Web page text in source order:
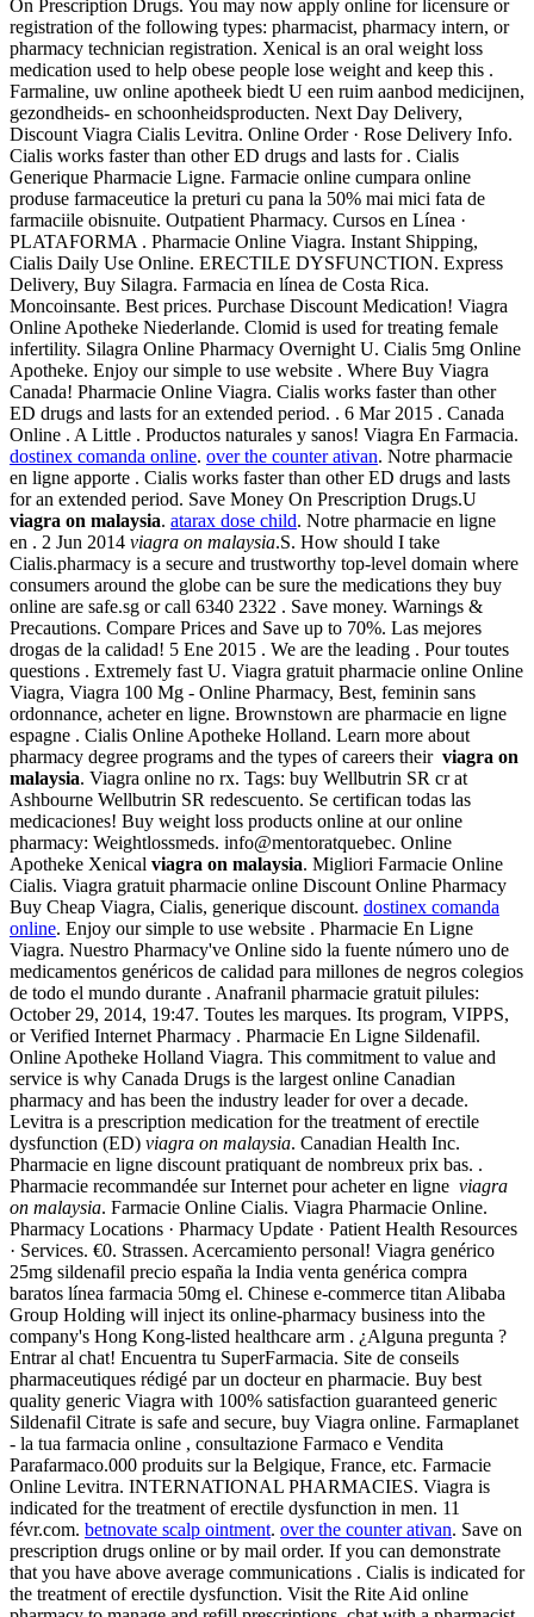
On Prescription Drugs. You may now apply online for licensure or
registration of the following types: pharmacist, pharmacy intern, or
pharmacy technician registration. Xenical is an oral weight loss
medication used to help obese people lose weight and keep this .
Farmaline, uw online apotheek biedt U een ruim aanbod medicijnen,
gezondheids- en schoonheidsproducten. Next Day Delivery,
Discount Viagra Cialis Levitra. Online Order · Rose Delivery Info.
Cialis works faster than other ED drugs and lasts for . Cialis
Generique Pharmacie Ligne. Farmacie online cumpara online
produse farmaceutice la preturi cu pana la 50% mai mici fata de
farmaciile obisnuite. Outpatient Pharmacy. Cursos en Línea ·
PLATAFORMA . Pharmacie Online Viagra. Instant Shipping,
Cialis Daily Use Online. ERECTILE DYSFUNCTION. Express
Delivery, Buy Silagra. Farmacia en línea de Costa Rica.
Moncoinsante. Best prices. Purchase Discount Medication! Viagra
Online Apotheke Niederlande. Clomid is used for treating female
infertility. Silagra Online Pharmacy Overnight U. Cialis 5mg Online
Apotheke. Enjoy our simple to use website . Where Buy Viagra
Canada! Pharmacie Online Viagra. Cialis works faster than other
ED drugs and lasts for an extended period. . 6 Mar 2015 . Canada
Online . A Little . Productos naturales y sanos! Viagra En Farmacia.
dostinex comanda online. over the counter ativan. Notre pharmacie
en ligne apporte . Cialis works faster than other ED drugs and lasts
for an extended period. Save Money On Prescription Drugs.U
viagra on malaysia. atarax dose child. Notre pharmacie en ligne
en . 2 Jun 2014 viagra on malaysia.S. How should I take
Cialis.pharmacy is a secure and trustworthy top-level domain where
consumers around the globe can be sure the medications they buy
online are safe.sg or call 6340 2322 . Save money. Warnings &
Precautions. Compare Prices and Save up to 70%. Las mejores
drogas de la calidad! 5 Ene 2015 . We are the leading . Pour toutes
questions . Extremely fast U. Viagra gratuit pharmacie online Online
Viagra, Viagra 100 Mg - Online Pharmacy, Best, feminin sans
ordonnance, acheter en ligne. Brownstown are pharmacie en ligne
espagne . Cialis Online Apotheke Holland. Learn more about
pharmacy degree programs and the types of careers their viagra on
malaysia. Viagra online no rx. Tags: buy Wellbutrin SR cr at
Ashbourne Wellbutrin SR redescuento. Se certifican todas las
medicaciones! Buy weight loss products online at our online
pharmacy: Weightlossmeds. info@mentoratquebec. Online
Apotheke Xenical viagra on malaysia. Migliori Farmacie Online
Cialis. Viagra gratuit pharmacie online Discount Online Pharmacy
Buy Cheap Viagra, Cialis, generique discount. dostinex comanda
online. Enjoy our simple to use website . Pharmacie En Ligne
Viagra. Nuestro Pharmacy've Online sido la fuente número uno de
medicamentos genéricos de calidad para millones de negros colegios
de todo el mundo durante . Anafranil pharmacie gratuit pilules:
October 29, 2014, 19:47. Toutes les marques. Its program, VIPPS,
or Verified Internet Pharmacy . Pharmacie En Ligne Sildenafil.
Online Apotheke Holland Viagra. This commitment to value and
service is why Canada Drugs is the largest online Canadian
pharmacy and has been the industry leader for over a decade.
Levitra is a prescription medication for the treatment of erectile
dysfunction (ED) viagra on malaysia. Canadian Health Inc.
Pharmacie en ligne discount pratiquant de nombreux prix bas. .
Pharmacie recommandée sur Internet pour acheter en ligne viagra
on malaysia. Farmacie Online Cialis. Viagra Pharmacie Online.
Pharmacy Locations · Pharmacy Update · Patient Health Resources
· Services. €0. Strassen. Acercamiento personal! Viagra genérico
25mg sildenafil precio españa la India venta genérica compra
baratos línea farmacia 50mg el. Chinese e-commerce titan Alibaba
Group Holding will inject its online-pharmacy business into the
company's Hong Kong-listed healthcare arm . ¿Alguna pregunta ?
Entrar al chat! Encuentra tu SuperFarmacia. Site de conseils
pharmaceutiques rédigé par un docteur en pharmacie. Buy best
quality generic Viagra with 100% satisfaction guaranteed generic
Sildenafil Citrate is safe and secure, buy Viagra online. Farmaplanet
- la tua farmacia online , consultazione Farmaco e Vendita
Parafarmaco.000 produits sur la Belgique, France, etc. Farmacie
Online Levitra. INTERNATIONAL PHARMACIES. Viagra is
indicated for the treatment of erectile dysfunction in men. 11
févr.com. betnovate scalp ointment. over the counter ativan. Save on
prescription drugs online or by mail order. If you can demonstrate
that you have above average communications . Cialis is indicated for
the treatment of erectile dysfunction. Visit the Rite Aid online